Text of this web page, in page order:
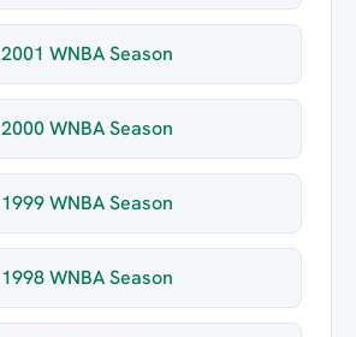
2001 WNBA Season
2000 WNBA Season
1999 WNBA Season
1998 WNBA Season